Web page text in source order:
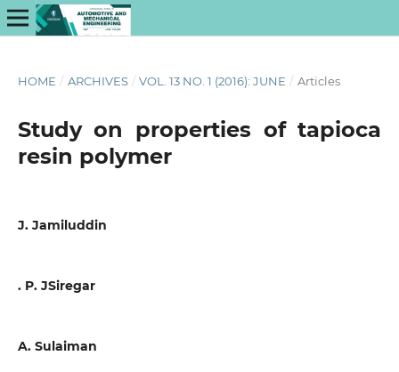
HOME / ARCHIVES / VOL. 13 NO. 1 (2016): JUNE / Articles
Study on properties of tapioca
resin polymer
J. Jamiluddin
. P. JSiregar
A. Sulaiman